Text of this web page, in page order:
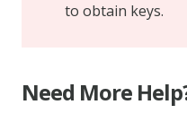
to obtain keys.
Need More